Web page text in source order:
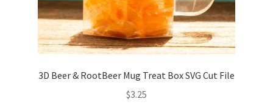
3D Beer & RootBeer Mug Treat Box SVG Cut File
$3.25